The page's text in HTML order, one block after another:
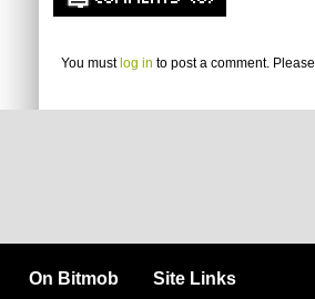
You must log in to post a comment. Please
On Bitmob Site Links